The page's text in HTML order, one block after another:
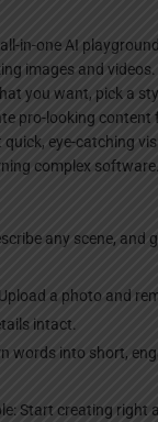
in-one AI
images and
you want, pick a
pro-looking
quick, eye-catching
complex software.
any scene, and
a photo and
intact.
words into short,
Start creating right